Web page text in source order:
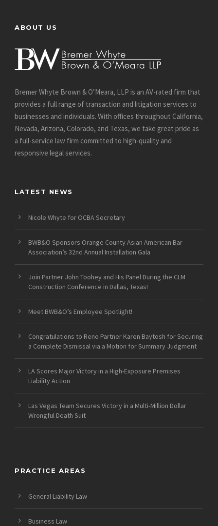
ABOUT US
Bremer Whyte Brown & O’Meara, LLP is an AV-rated firm that
provides a full range of transaction and litigation services to
businesses and individuals. With offices throughout California,
Nevada, Arizona, Colorado, and Texas, we take great pride as
a full-service law firm committed to high-quality and
responsive legal services.
LATEST NEWS
Nicole Whyte for OCBA Secretary
BWB&O Sponsors Orange County Asian American Bar
Association’s 32nd Annual Installation Gala
Join Partner John Toohey and His Panel During the CLM
Construction Conference in Dallas, Texas!
Meet BWB&O’s Employee Spotlight!
Congratulations to Reno Partner Karen Baytosh for Securing
a Complete Dismissal via a Motion for Summary Judgment
LA Scores Major Victory in a High-Exposure Premises
Liability Action
Las Vegas Team Secures Victory in a Multi-Million Dollar
Wrongful Death Suit
PRACTICE AREAS
General Liability Law
Business Law